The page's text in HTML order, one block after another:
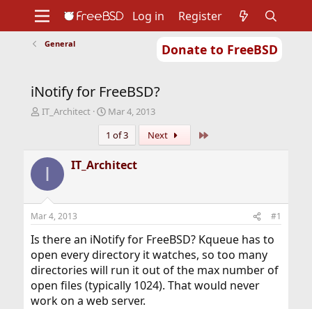
Donate to FreeBSD
Support
Foundation
Log in Register
General
iNotify for FreeBSD?
T
a
t
r
t
r
IT_Architect
S
a
r
t
d
Mar 4, 2013
1 of 3
Next
I IT_Architect
Mar 4, 2013 #1
Is there an iNotify for FreeBSD? Kqueue has to
open every directory it watches, so too many
directories will run it out of the max number of
open files (typically 1024). That would never
work on a web server.